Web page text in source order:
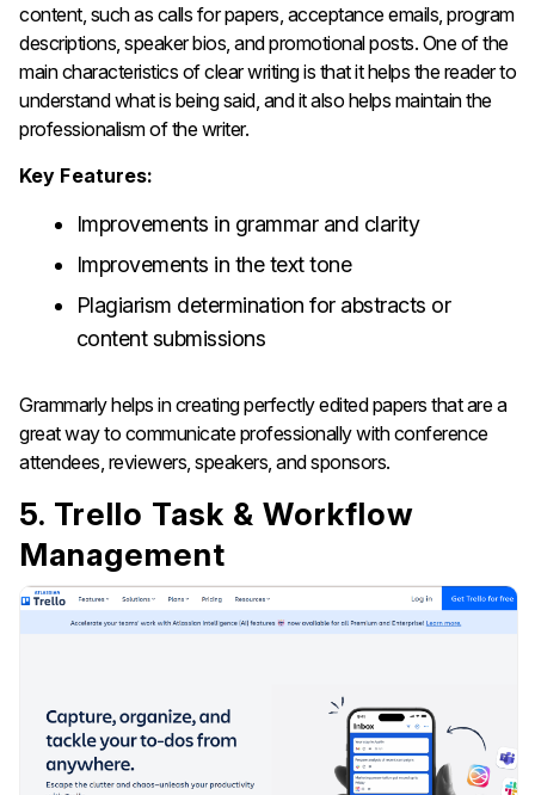
content, such as calls for papers, acceptance emails, program
descriptions, speaker bios, and promotional posts. One of the
main characteristics of clear writing is that it helps the reader to
understand what is being said, and it also helps maintain the
professionalism of the writer.
Key Features:
Improvements in grammar and clarity
Improvements in the text tone
Plagiarism determination for abstracts or
content submissions
Grammarly helps in creating perfectly edited papers that are a
great way to communicate professionally with conference
attendees, reviewers, speakers, and ​‍​‌‍​‍‌​‍​‌‍​‍‌sponsors.
5. Trello Task & Workflow
Management